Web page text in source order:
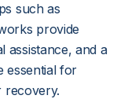
such as
provide
assistance, and a
essential for
recovery.